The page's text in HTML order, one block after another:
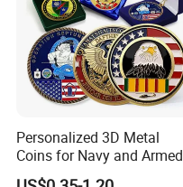
Personalized 3D Metal
Coins for Navy and Armed
Forces Collectibles